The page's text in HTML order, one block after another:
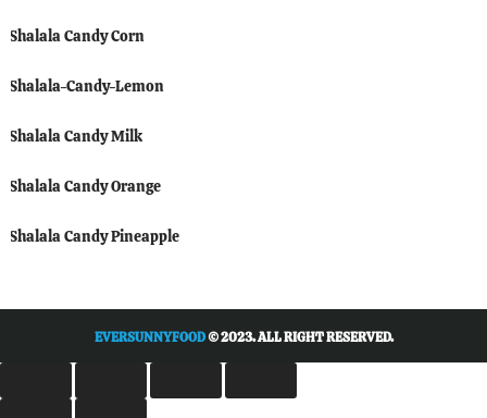
Shalala Candy Corn
Shalala-Candy-Lemon
Shalala Candy Milk
Shalala Candy Orange
Shalala Candy Pineapple
EVERSUNNYFOOD© 2023. ALL RIGHT RESERVED.